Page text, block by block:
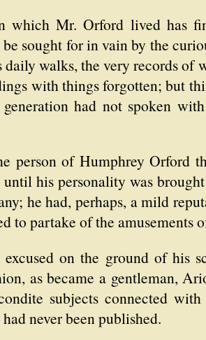
which Mr. Orford lived has
sought for in vain by the
daily walks, the very records of
with things forgotten; but
had not spoken
person of Humphrey Orford
until his personality was
he had, perhaps, a mild
to partake of the amusements
on the ground of his
as became a gentleman,
subjects connected
never been published.